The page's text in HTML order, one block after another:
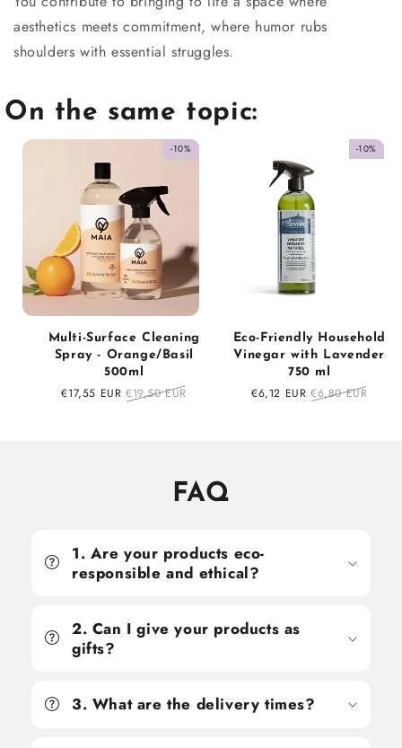
aesthetics meets commitment, where humor rubs
shoulders with essential struggles.
On the same topic:
-10%
Multi-Surface Cleaning
Spray - Orange/Basil
500ml
Sale
€17,55 EUR Regular
€19,50 EUR
-10%
Eco-Friendly Household
Vinegar with Lavender
750 ml
Sale
€6,12 EUR Regular
€6,80 EUR
FAQ
1. Are your products eco-
responsible and ethical?
2. Can I give your products as
gifts?
3. What are the delivery times?